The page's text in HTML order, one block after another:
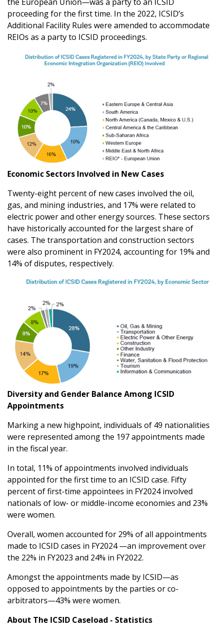
proceeding for the first time. In the 2022, ICSID’s
Additional Facility Rules were amended to accommodate
REIOs as a party to ICSID proceedings.
Economic Sectors Involved in New Cases
Twenty-eight percent of new cases involved the oil,
gas, and mining industries, and 17% were related to
electric power and other energy sources. These sectors
have historically accounted for the largest share of
cases. The transportation and construction sectors
were also prominent in FY2024, accounting for 19% and
14% of disputes, respectively.
Diversity and Gender Balance Among ICSID
Appointments
Marking a new highpoint, individuals of 49 nationalities
were represented among the 197 appointments made
in the fiscal year.
In total, 11% of appointments involved individuals
appointed for the first time to an ICSID case. Fifty
percent of first-time appointees in FY2024 involved
nationals of low- or middle-income economies and 23%
were women.
Overall, women accounted for 29% of all appointments
made to ICSID cases in FY2024 —an improvement over
the 22% in FY2023 and 24% in FY2022.
Amongst the appointments made by ICSID—as
opposed to appointments by the parties or co-
arbitrators—43% were women.
About The ICSID Caseload - Statistics